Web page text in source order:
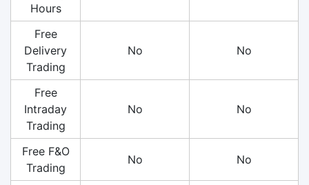
Hours
Free
Delivery
Trading
No No
Free
Intraday
Trading
No No
Free F&O
Trading
No No